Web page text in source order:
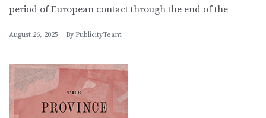
period of European contact through the end of the
August 26, 2025 By PublicityTeam